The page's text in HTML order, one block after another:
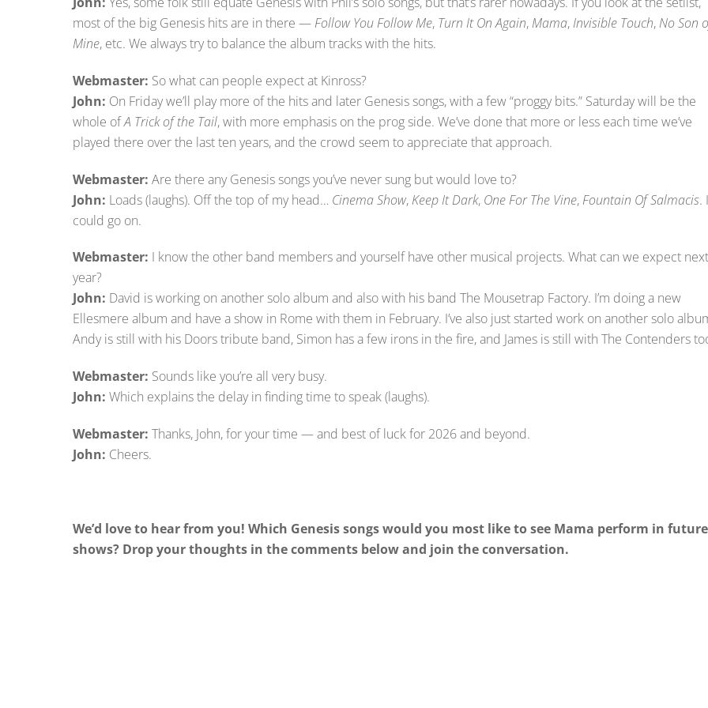
most of the big Genesis hits are in there — Follow You Follow Me, Turn It On Again,Mama,Invisible Touch,No Son
Mine, etc. We always try to balance the album tracks with the hits.
Webmaster: So what can people expect at Kinross?
John: On Friday we’ll play more of the hits and later Genesis songs, with a few “proggy bits.” Saturday will be the
whole ofA Trick of the Tail, with more emphasis on the prog side. We’ve done that more or less each time we’ve
played there over the last ten years, and the crowd seem to appreciate that approach.
Webmaster: Are there any Genesis songs you’ve never sung but would love to?
John: Loads (laughs). Off the top of my head… Cinema Show, Keep It Dark, One For The Vine, Fountain Of Salmacis. I
could go on.
Webmaster: I know the other band members and yourself have other musical projects. What can we expect next
year?
John: David is working on another solo album and also with his band The Mousetrap Factory. I’m doing a new
Ellesmere album and have a show in Rome with them in February. I’ve also just started work on another solo
Andy is still with his Doors tribute band, Simon has a few irons in the fire, and James is still with The Contenders
Webmaster: Sounds like you’re all very busy.
John: Which explains the delay in finding time to speak (laughs).
Webmaster: Thanks, John, for your time — and best of luck for 2026 and beyond.
John: Cheers.
We’d love to hear from you! Which Genesis songs would you most like to see Mama perform in future
shows? Drop your thoughts in the comments below and join the conversation.